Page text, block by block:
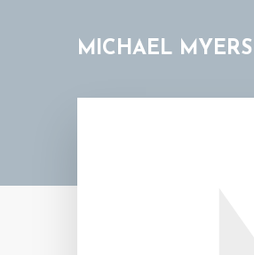
MICHAEL MYERS